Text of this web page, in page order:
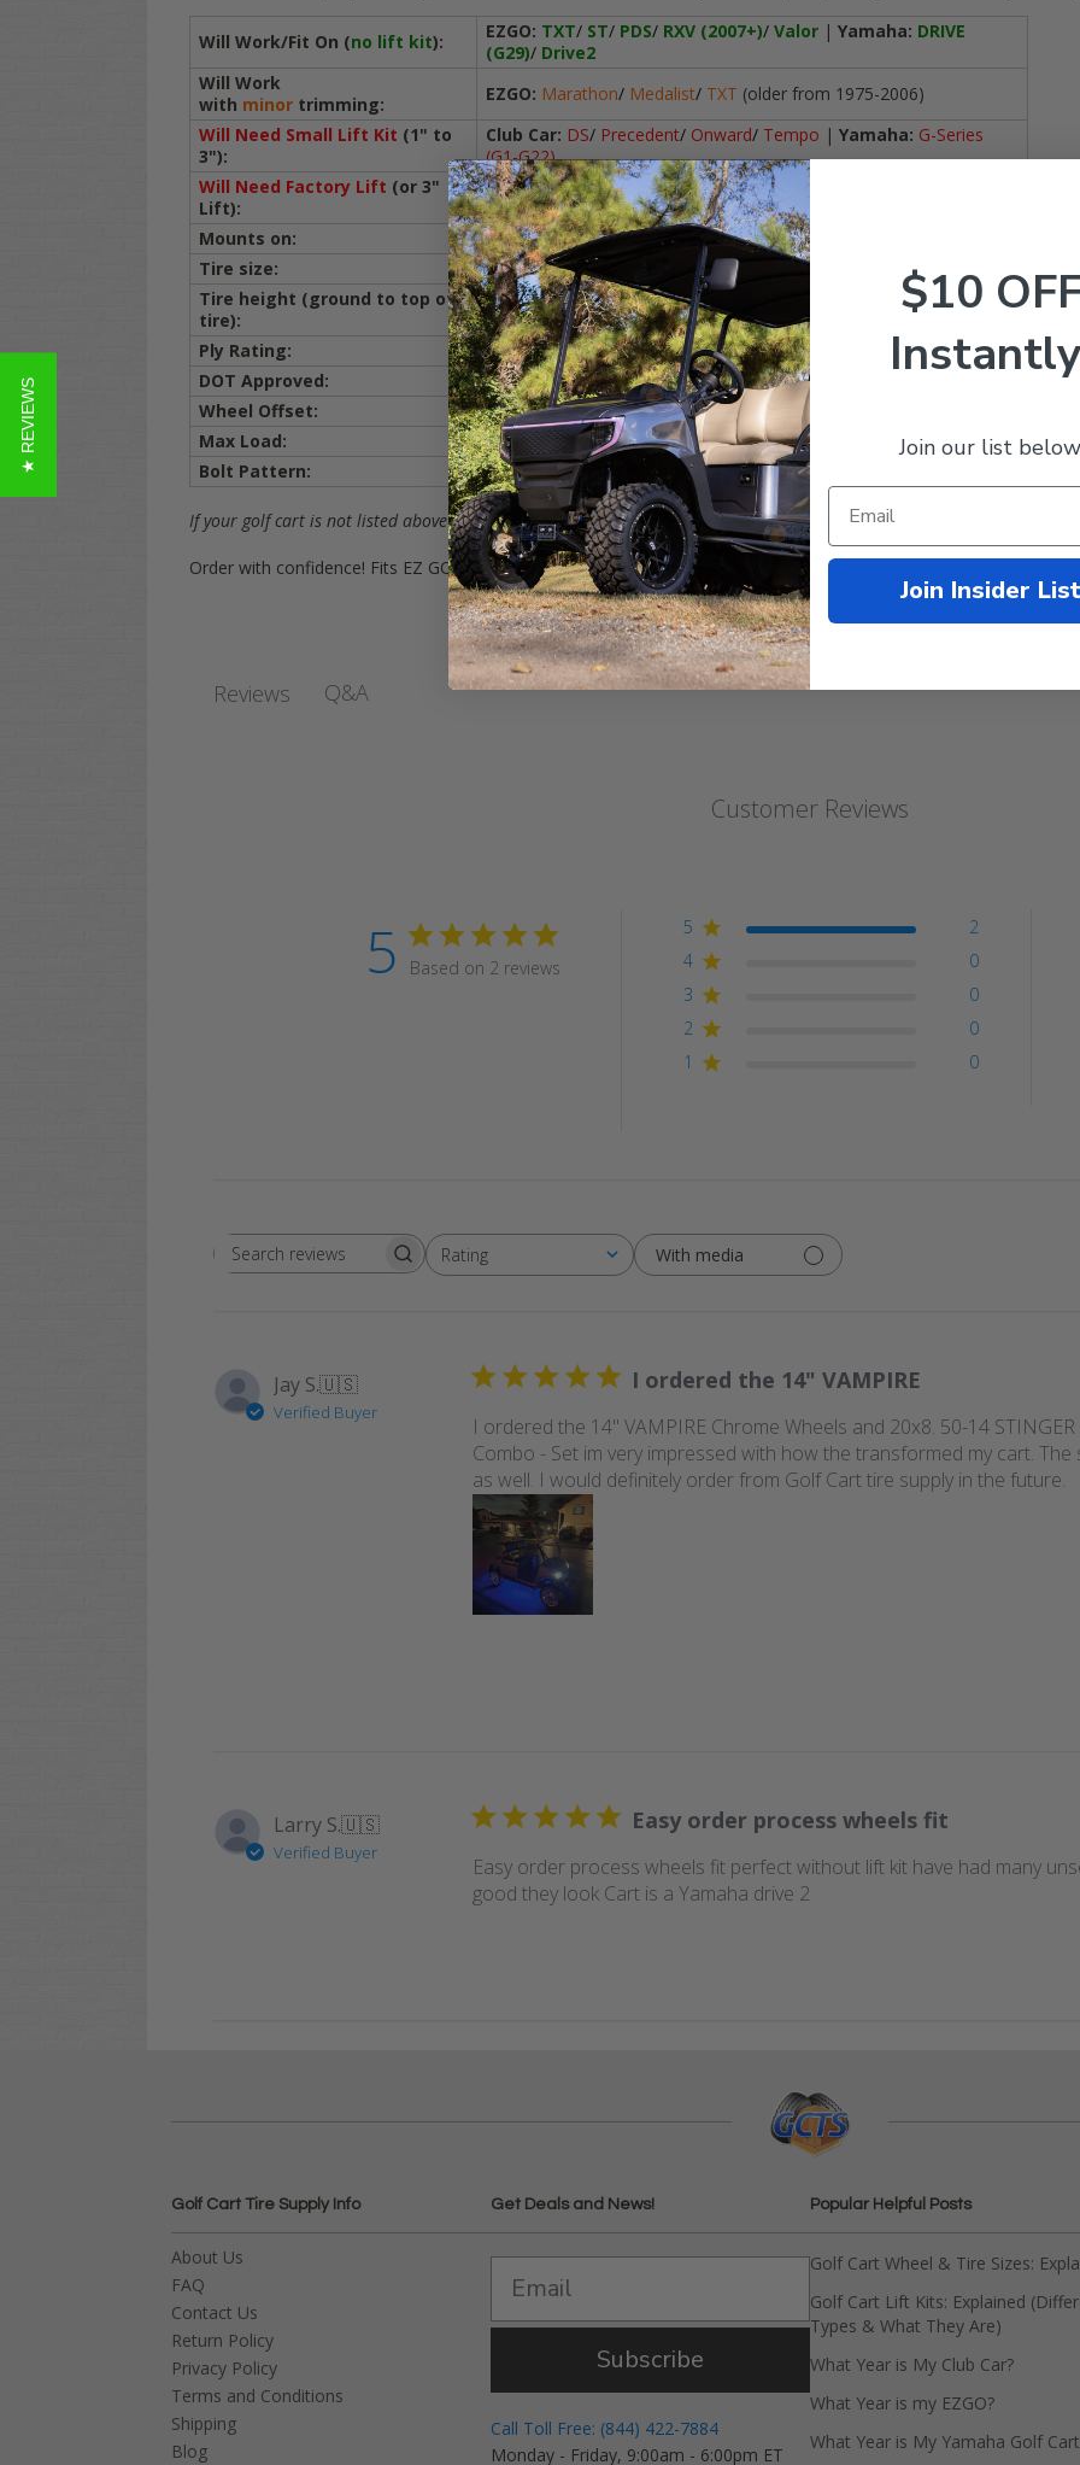
Will Work/Fit On (no lift kit): EZGO: TXT/ ST/ PDS/ RXV (2007+)/ Valor | Yamaha: DRIVE
(G29)/ Drive2
Will Work
with minor trimming: EZGO: Marathon/ Medalist/ TXT (older from 1975-2006)
Will Need Small Lift Kit (1" to
3"):
Club Car: DS/ Precedent/ Onward/ Tempo | Yamaha: G-Series
(G1-G22)
Will Need Factory Lift (or 3"
Lift):
ICON: i-Series non-L (i20, i40, i60, i80)
Mounts on:
ALL Golf Cart Brands / Models
Tire size:
20x8.5-14"
Tire height (ground to top of
tire):
20.0 inches
Ply Rating:
4 ply
DOT Approved:
YES
Wheel Offset:
3+4 (3in back, 4in front)
Max Load:
660 lbs. @ 22 psi
Bolt Pattern:
4x4 (101.6mm)
If your golf cart is not listed above on the list, this wheel and tire combo can still easily fit your cart with a lift kit!
Order with confidence! Fits EZ GO, Yamaha, Club Car and more.
Reviews Q&A
Customer Reviews
5 Based on 2 reviews
5
2
4
0
3
0
2
0
1
0
Search
Rating
All ratings With media
Jay S.🇺🇸
Verified Buyer
I ordered the 14" VAMPIRE
I ordered the 14" VAMPIRE Chrome Wheels and 20x8. 50-14
Combo - Set im very impressed with how the transformed my cart.
as well. I would definitely order from Golf Cart tire supply in the future.
Larry S.🇺🇸
Verified Buyer
Easy order process wheels fit
Easy order process wheels fit perfect without lift kit have had many
good they look Cart is a Yamaha drive 2
Golf Cart Tire Supply Info
About Us
FAQ
Contact Us
Return Policy
Privacy Policy
Terms and Conditions
Shipping
Blog
Get Deals and News!
Subscribe
Call Toll Free: (844) 422-7884
Monday - Friday, 9:00am - 6:00pm ET
Popular Helpful Posts
Golf Cart Wheel & Tire Sizes:
Golf Cart Lift Kits: Explained
Types & What They Are)
What Year is My Club Car?
What Year is my EZGO?
What Year is My Yamaha Golf Cart
★ REVIEWS
$10
Join our list
Join Insider List